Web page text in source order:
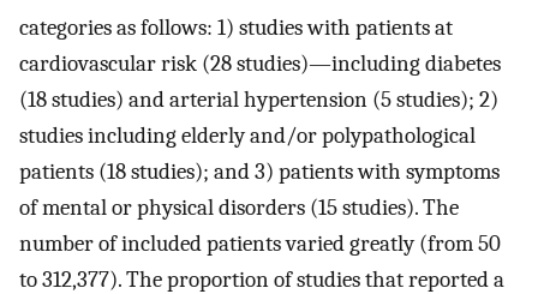
categories as follows: 1) studies with patients at
cardiovascular risk (28 studies)—including diabetes
(18 studies) and arterial hypertension (5 studies); 2)
studies including elderly and/or polypathological
patients (18 studies); and 3) patients with symptoms
of mental or physical disorders (15 studies). The
number of included patients varied greatly (from 50
to 312,377). The proportion of studies that reported a